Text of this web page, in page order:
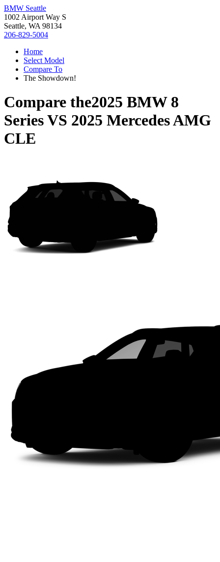
BMW Seattle
1002 Airport Way S
Seattle, WA 98134
206-829-5004
Home
Select Model
Compare To
The Showdown!
Compare the2025 BMW 8
SeriesVS 2025 Mercedes AMG
CLE